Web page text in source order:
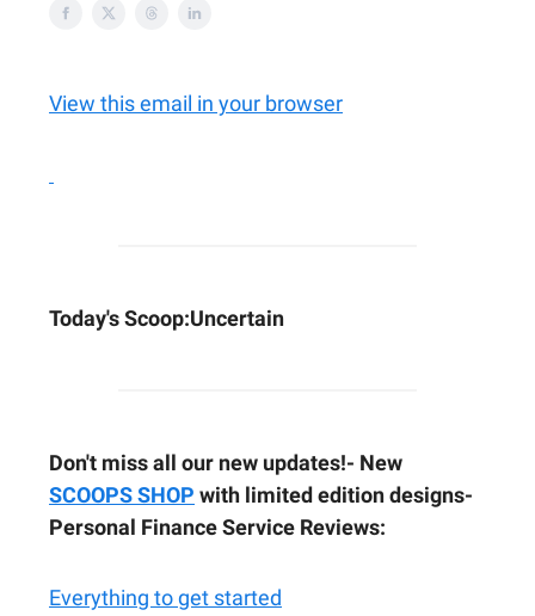
View this email in your browser
Today's Scoop:Uncertain
Don't miss all our new updates!- New
SCOOPS SHOP with limited edition designs-
Personal Finance Service Reviews:
Everything to get started